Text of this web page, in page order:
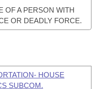
OF A PERSON WITH
OR DEADLY FORCE.
HOUSE
SUBCOM.